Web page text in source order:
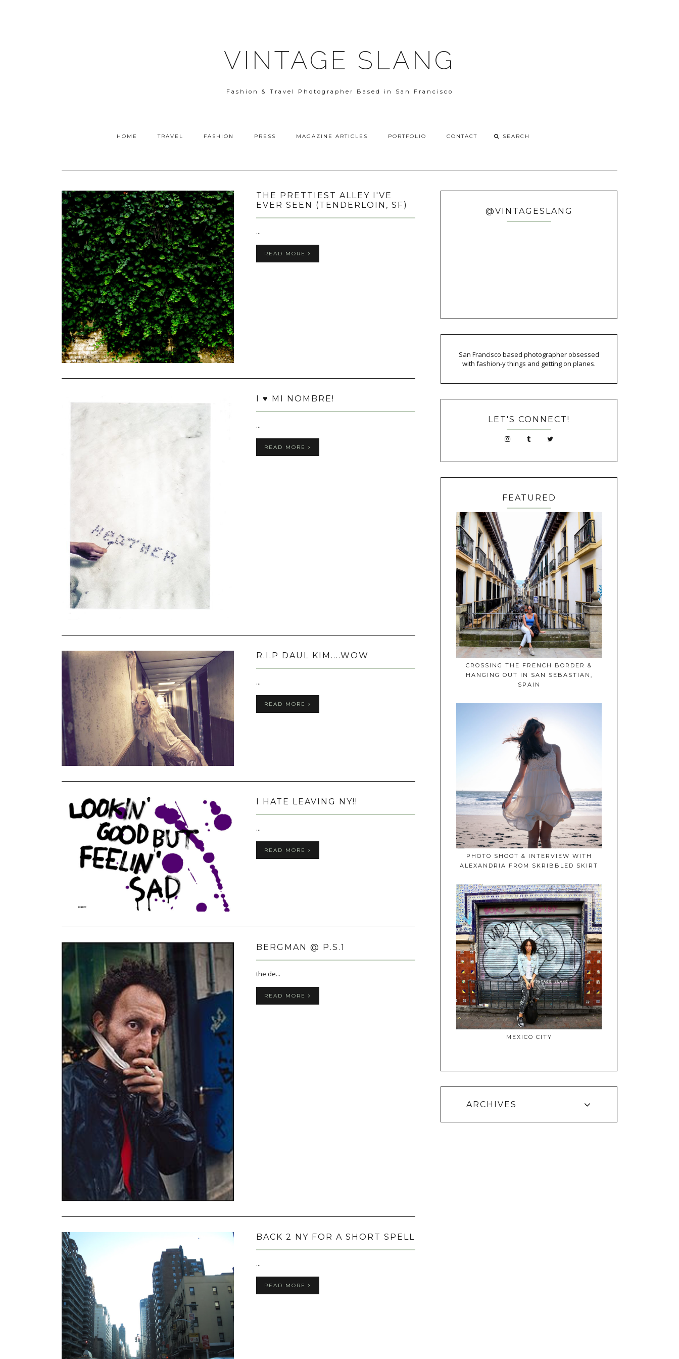
VINTAGE SLANG
Fashion & Travel Photographer Based in San Francisco
HOME TRAVEL FASHION PRESS MAGAZINE ARTICLES PORTFOLIO CONTACT
THE PRETTIEST ALLEY I'VE
EVER SEEN (TENDERLOIN, SF)
...
READ MORE
I ♥ MI NOMBRE!
...
READ MORE
R.I.P DAUL KIM....WOW
...
READ MORE
I HATE LEAVING NY!!
...
READ MORE
BERGMAN @ P.S.1
the de...
READ MORE
BACK 2 NY FOR A SHORT SPELL
...
READ MORE
@VINTAGESLANG
San Francisco based photographer obsessed
with fashion-y things and getting on planes.
LET'S CONNECT!
FEATURED
CROSSING THE FRENCH BORDER &
HANGING OUT IN SAN SEBASTIAN,
SPAIN
PHOTO SHOOT & INTERVIEW WITH
ALEXANDRIA FROM SKRIBBLED SKIRT
MEXICO CITY
ARCHIVES